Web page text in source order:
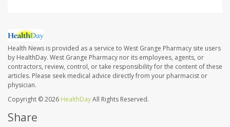
Health News is provided as a service to West Grange Pharmacy site users
by HealthDay. West Grange Pharmacy nor its employees, agents, or
contractors, review, control, or take responsibility for the content of these
articles. Please seek medical advice directly from your pharmacist or
physician.
Copyright © 2026 HealthDayAll Rights Reserved.
Share